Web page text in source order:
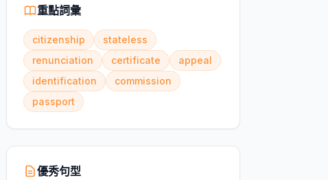
重點詞彙
citizenship
stateless
renunciation
certificate
appeal
identification
commission
passport
優秀句型